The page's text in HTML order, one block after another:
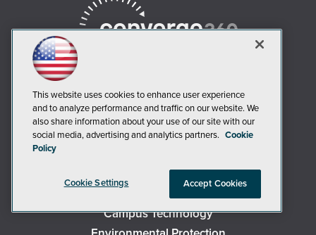
AI Boardroom
AWS Insider
Campus Technology
This website uses cookies to enhance user experience
and to analyze performance and traffic on our website. We
also share information about your use of our site with our
social media, advertising and analytics partners. Cookie
Policy
Cookie Settings Accept Cookies